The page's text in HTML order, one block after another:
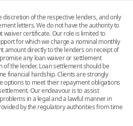
of the respective lenders, and only
letters. We do not have the authority to
waiver certificate. Our role is limited to
for which we charge a nominal monthly
amount directly to the lenders on receipt of
any loan waiver or settlement
the lender. Loan settlement should be
financial hardship. Clients are strongly
options to meet their repayment obligations
Our endeavour is to assist
in a legal and a lawful manner in
by the regulatory authorities from time